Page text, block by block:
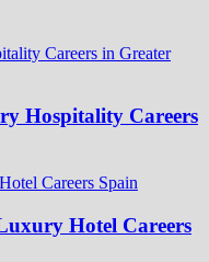
Hospitality Careers
Hotel Careers